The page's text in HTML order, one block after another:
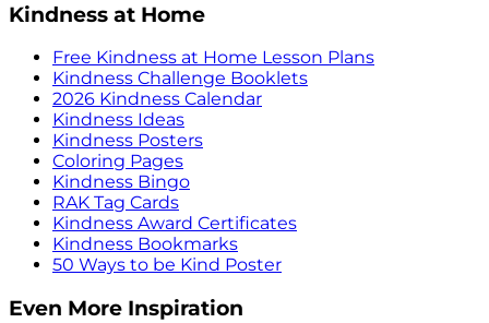
Kindness at Home
Free Kindness at Home Lesson Plans
Kindness Challenge Booklets
2026 Kindness Calendar
Kindness Ideas
Kindness Posters
Coloring Pages
Kindness Bingo
RAK Tag Cards
Kindness Award Certificates
Kindness Bookmarks
50 Ways to be Kind Poster
Even More Inspiration